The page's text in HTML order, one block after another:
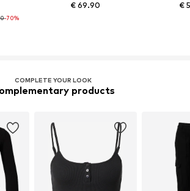
-70%
€ 69.90 €
COMPLETE YOUR LOOK
products